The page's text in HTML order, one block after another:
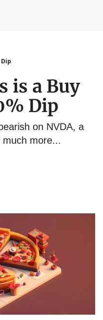
is a Buy
Dip
on NVDA, a
more...